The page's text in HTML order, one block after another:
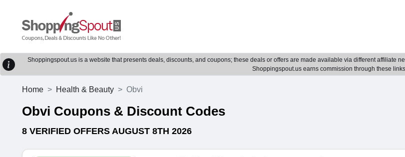
Shoppingspout.us is a website that presents deals, discounts, and coupons; these deals or offers are made available via different affiliate
Shoppingspout.us earns commission through these
Home Health & Beauty Obvi
Obvi Coupons & Discount Codes
8 VERIFIED OFFERS AUGUST 8TH 2026